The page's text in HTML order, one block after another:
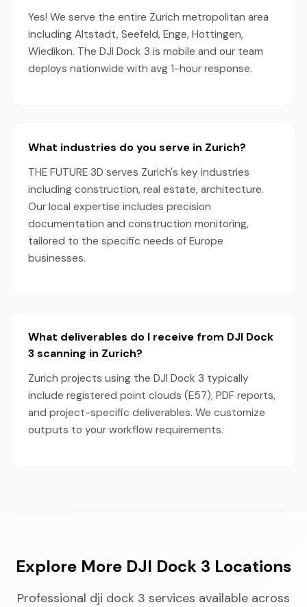
Yes! We serve the entire Zurich metropolitan area
including Altstadt, Seefeld, Enge, Hottingen,
Wiedikon. The DJI Dock 3 is mobile and our team
deploys nationwide with avg 1-hour response.
What industries do you serve in Zurich?
THE FUTURE 3D serves Zurich's key industries
including construction, real estate, architecture.
Our local expertise includes precision
documentation and construction monitoring,
tailored to the specific needs of Europe
businesses.
What deliverables do I receive from DJI Dock
3 scanning in Zurich?
Zurich projects using the DJI Dock 3 typically
include registered point clouds (E57), PDF reports,
and project-specific deliverables. We customize
outputs to your workflow requirements.
Explore More DJI Dock 3 Locations
Professional dji dock 3 services available across